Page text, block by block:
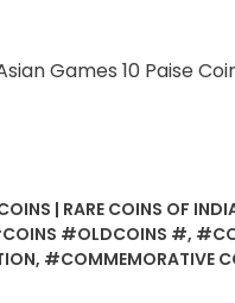
Games 10 Paise
| RARE COINS OF
#OLDCOINS #,
, #COMMEMORATIVE